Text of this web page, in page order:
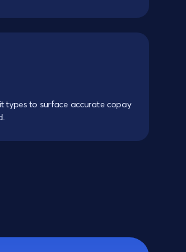
types to surface accurate copay